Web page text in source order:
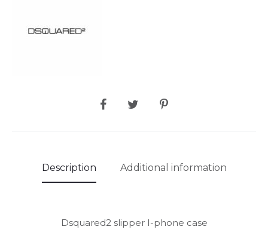
SHARE
Description Additional information
Dsquared2 slipper I-phone case